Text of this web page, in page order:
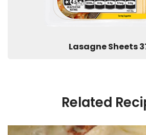
Lasagne Sheets
Related